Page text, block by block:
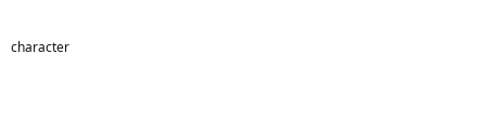
character